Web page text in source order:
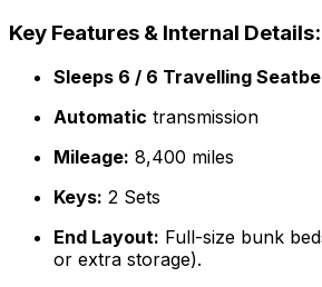
Key Features & Internal Details:
Sleeps 6 / 6 Travelling
Automatic transmission
Mileage: 8,400 miles
Keys: 2 Sets
End Layout: Full-size bunk
or extra storage).